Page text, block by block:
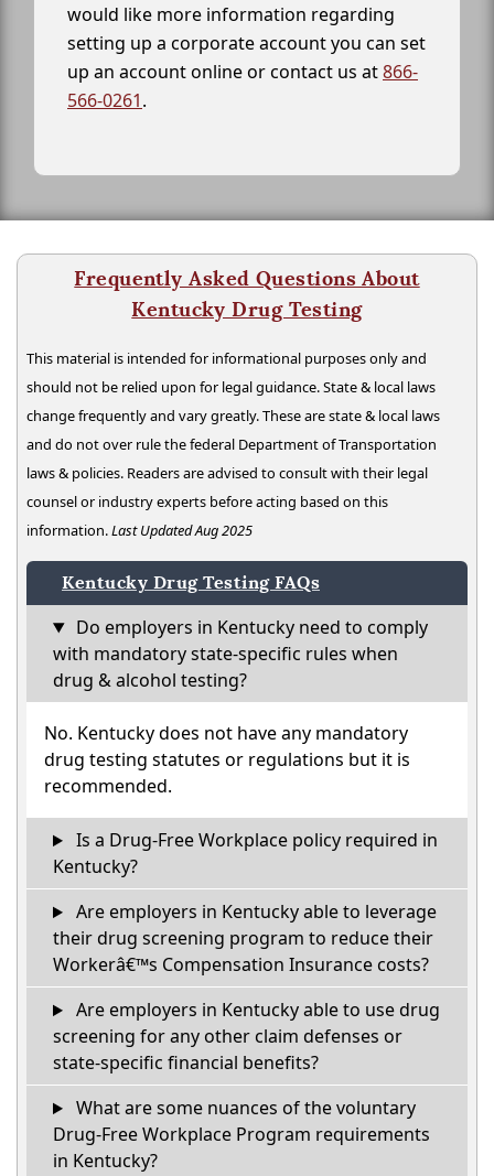
would like more information regarding
setting up a corporate account you can set
up an account online or contact us at866-
566-0261.
Frequently Asked Questions About
Kentucky Drug Testing
This material is intended for informational purposes only and
should not be relied upon for legal guidance. State & local laws
change frequently and vary greatly. These are state & local laws
and do not over rule the federal Department of Transportation
laws & policies. Readers are advised to consult with their legal
counsel or industry experts before acting based on this
information.Last Updated Aug 2025
Kentucky Drug Testing FAQs
Do employers in Kentucky need to comply
with mandatory state-specific rules when
drug & alcohol testing?
No. Kentucky does not have any mandatory
drug testing statutes or regulations but it is
recommended.
Is a Drug-Free Workplace policy required in
Kentucky?
Are employers in Kentucky able to leverage
their drug screening program to reduce their
Workerâ€™s Compensation Insurance costs?
Are employers in Kentucky able to use drug
screening for any other claim defenses or
state-specific financial benefits?
What are some nuances of the voluntary
Drug-Free Workplace Program requirements
in Kentucky?